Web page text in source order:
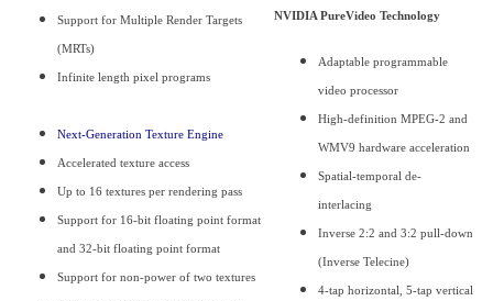
Support for Multiple Render Targets
(MRTs)
Infinite length pixel programs
Next-Generation Texture Engine
Accelerated texture access
Up to 16 textures per rendering pass
Support for 16-bit floating point format
and 32-bit floating point format
Support for non-power of two textures
NVIDIA PureVideo Technology
Adaptable programmable
video processor
High-definition MPEG-2 and
WMV9 hardware acceleration
Spatial-temporal de-
interlacing
Inverse 2:2 and 3:2 pull-down
(Inverse Telecine)
4-tap horizontal, 5-tap vertical